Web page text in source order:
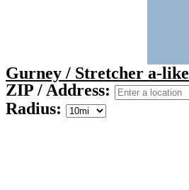
Gurney / Stretcher a-like
ZIP / Address:
Radius: